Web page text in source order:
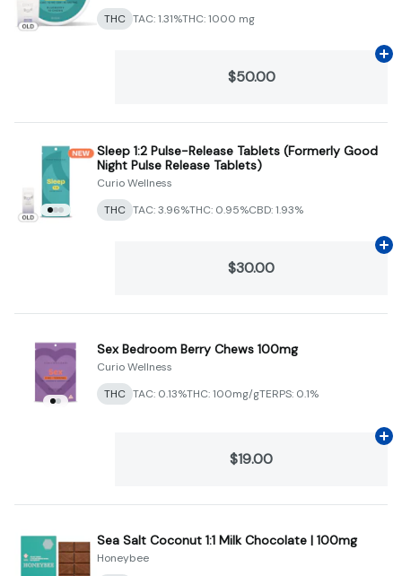
THC TAC: 1.31%THC: 1000 mg
$50.00
Sleep 1:2 Pulse-Release Tablets (Formerly Good
Night Pulse Release Tablets)
Curio Wellness
THC TAC: 3.96%THC: 0.95%CBD: 1.93%
$30.00
Sex Bedroom Berry Chews 100mg
Curio Wellness
THC TAC: 0.13%THC: 100mg/gTERPS: 0.1%
$19.00
Sea Salt Coconut 1:1 Milk Chocolate | 100mg
Honeybee